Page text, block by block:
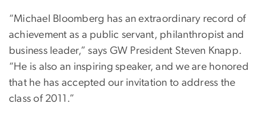
“Michael Bloomberg has an extraordinary record of
achievement as a public servant, philanthropist and
business leader,” says GW President Steven Knapp.
“He is also an inspiring speaker, and we are honored
that he has accepted our invitation to address the
class of 2011.”